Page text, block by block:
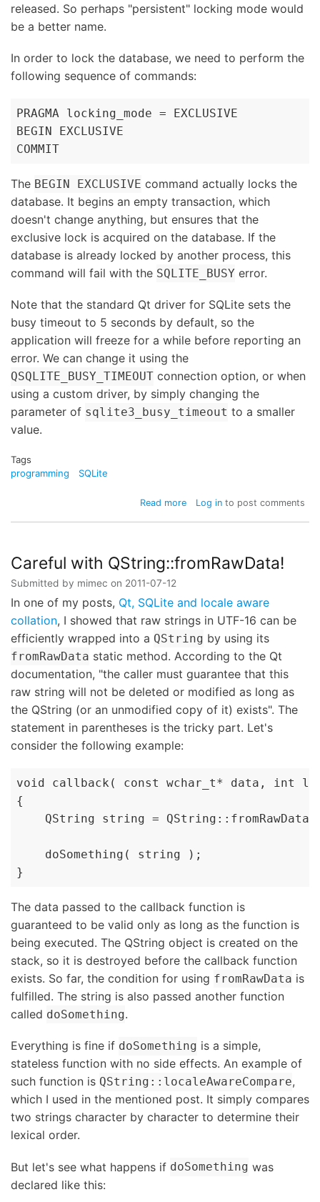
released. So perhaps "persistent" locking mode would
be a better name.
In order to lock the database, we need to perform the
following sequence of commands:
PRAGMA locking_mode = EXCLUSIVE
BEGIN EXCLUSIVE
COMMIT
The BEGIN EXCLUSIVE command actually locks the
database. It begins an empty transaction, which
doesn't change anything, but ensures that the
exclusive lock is acquired on the database. If the
database is already locked by another process, this
command will fail with the SQLITE_BUSY error.
Note that the standard Qt driver for SQLite sets the
busy timeout to 5 seconds by default, so the
application will freeze for a while before reporting an
error. We can change it using the
QSQLITE_BUSY_TIMEOUT connection option, or when
using a custom driver, by simply changing the
parameter of sqlite3_busy_timeout to a smaller
value.
Tags
programming
SQLite
Read moreabout
database
Log into post comments
Careful with QString::fromRawData!
Submitted by mimec on 2011-07-12
In one of my posts, Qt, SQLite and locale aware
collation, I showed that raw strings in UTF-16 can be
efficiently wrapped into a QString by using its
fromRawData static method. According to the Qt
documentation, "the caller must guarantee that this
raw string will not be deleted or modified as long as
the QString (or an unmodified copy of it) exists". The
statement in parentheses is the tricky part. Let's
consider the following example:
void callback( const wchar_t* data, int
{
QString string =
    doSomething( string );
}
The data passed to the callback function is
guaranteed to be valid only as long as the function is
being executed. The QString object is created on the
stack, so it is destroyed before the callback function
exists. So far, the condition for using fromRawData is
fulfilled. The string is also passed another function
called doSomething.
Everything is fine if doSomething is a simple,
stateless function with no side effects. An example of
such function is QString::localeAwareCompare,
which I used in the mentioned post. It simply compares
two strings character by character to determine their
lexical order.
But let's see what happens if doSomething was
declared like this: